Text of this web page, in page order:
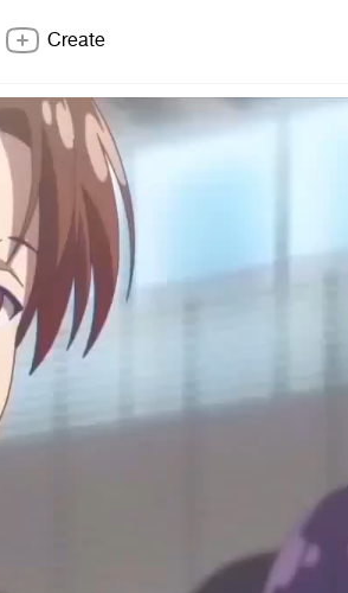
Create